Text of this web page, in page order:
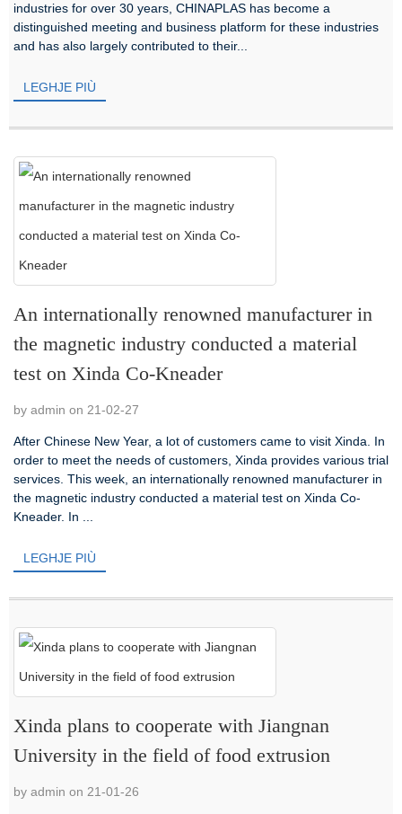
industries for over 30 years, CHINAPLAS has become a
distinguished meeting and business platform for these industries
and has also largely contributed to their...
LEGHJE PIÙ
An internationally renowned manufacturer in
the magnetic industry conducted a material
test on Xinda Co-Kneader
by admin on 21-02-27
After Chinese New Year, a lot of customers came to visit Xinda. In
order to meet the needs of customers, Xinda provides various trial
services. This week, an internationally renowned manufacturer in
the magnetic industry conducted a material test on Xinda Co-
Kneader. In ...
LEGHJE PIÙ
Xinda plans to cooperate with Jiangnan
University in the field of food extrusion
by admin on 21-01-26